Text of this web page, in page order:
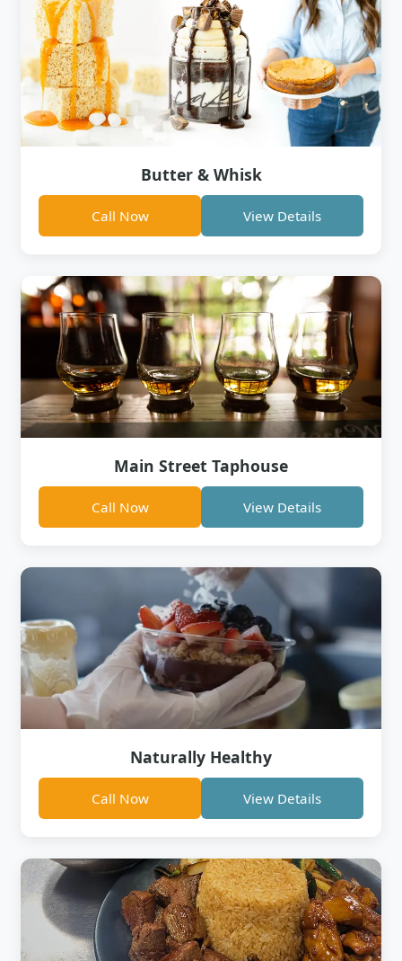
Butter & Whisk
Call Now View Details
Main Street Taphouse
Call Now View Details
Naturally Healthy
Call Now View Details